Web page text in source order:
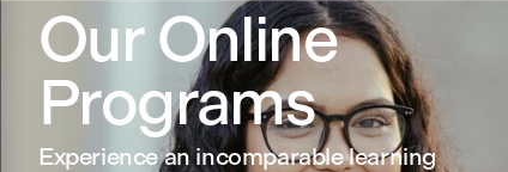
Our Online
Programs
Experience an incomparable learning